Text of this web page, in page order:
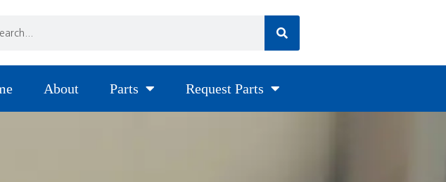
About Parts Request Parts